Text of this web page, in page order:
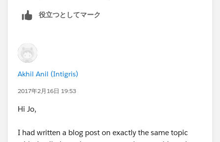
役立つとしてマーク
Akhil Anil (Intigris)
2017年2月16日 19:53
Hi Jo,
I had written a blog post on exactly the same topic